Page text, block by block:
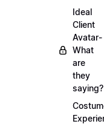
Ideal
Client
Avatar-
What
are
they
saying?